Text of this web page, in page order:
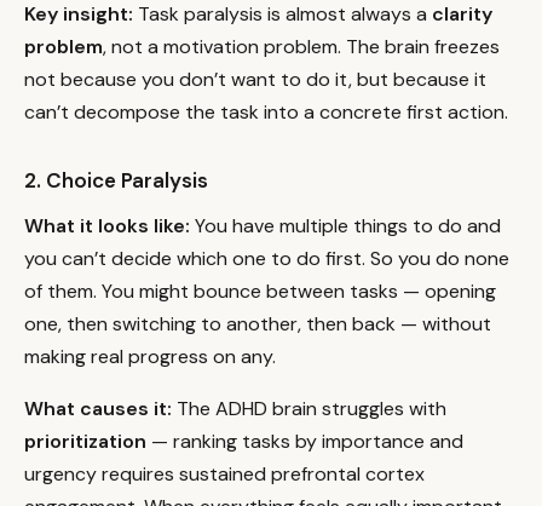
Key insight: Task paralysis is almost always a clarity
problem, not a motivation problem. The brain freezes
not because you don’t want to do it, but because it
can’t decompose the task into a concrete first action.
2. Choice Paralysis
What it looks like: You have multiple things to do and
you can’t decide which one to do first. So you do none
of them. You might bounce between tasks — opening
one, then switching to another, then back — without
making real progress on any.
What causes it: The ADHD brain struggles with
prioritization — ranking tasks by importance and
urgency requires sustained prefrontal cortex